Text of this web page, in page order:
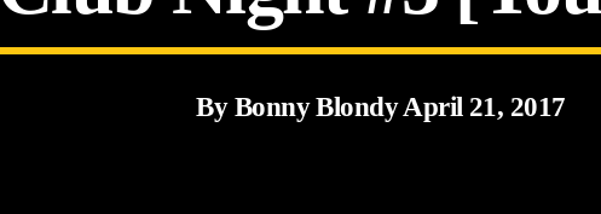
By Bonny Blondy April 21, 2017